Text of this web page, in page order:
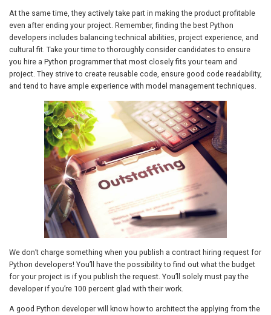
At the same time, they actively take part in making the product profitable
even after ending your project. Remember, finding the best Python
developers includes balancing technical abilities, project experience, and
cultural fit. Take your time to thoroughly consider candidates to ensure
you hire a Python programmer that most closely fits your team and
project. They strive to create reusable code, ensure good code readability,
and tend to have ample experience with model management techniques.
We don’t charge something when you publish a contract hiring request for
Python developers! You’ll have the possibility to find out what the budget
for your project is if you publish the request. You’ll solely must pay the
developer if you’re 100 percent glad with their work.
A good Python developer will know how to architect the applying from the